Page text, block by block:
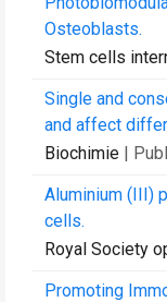
Osteoblasts.
Stem cells
Single and
and affect
Biochimie |
Aluminium (III)
cells.
Royal Society
Promoting